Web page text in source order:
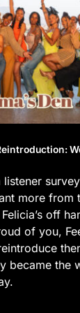
more from
off
of you,
became the